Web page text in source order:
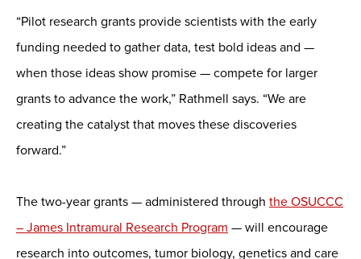
“Pilot research grants provide scientists with the early
funding needed to gather data, test bold ideas and —
when those ideas show promise — compete for larger
grants to advance the work,” Rathmell says. “We are
creating the catalyst that moves these discoveries
forward.”
The two-year grants — administered through the OSUCCC
– James Intramural Research Program — will encourage
research into outcomes, tumor biology, genetics and care